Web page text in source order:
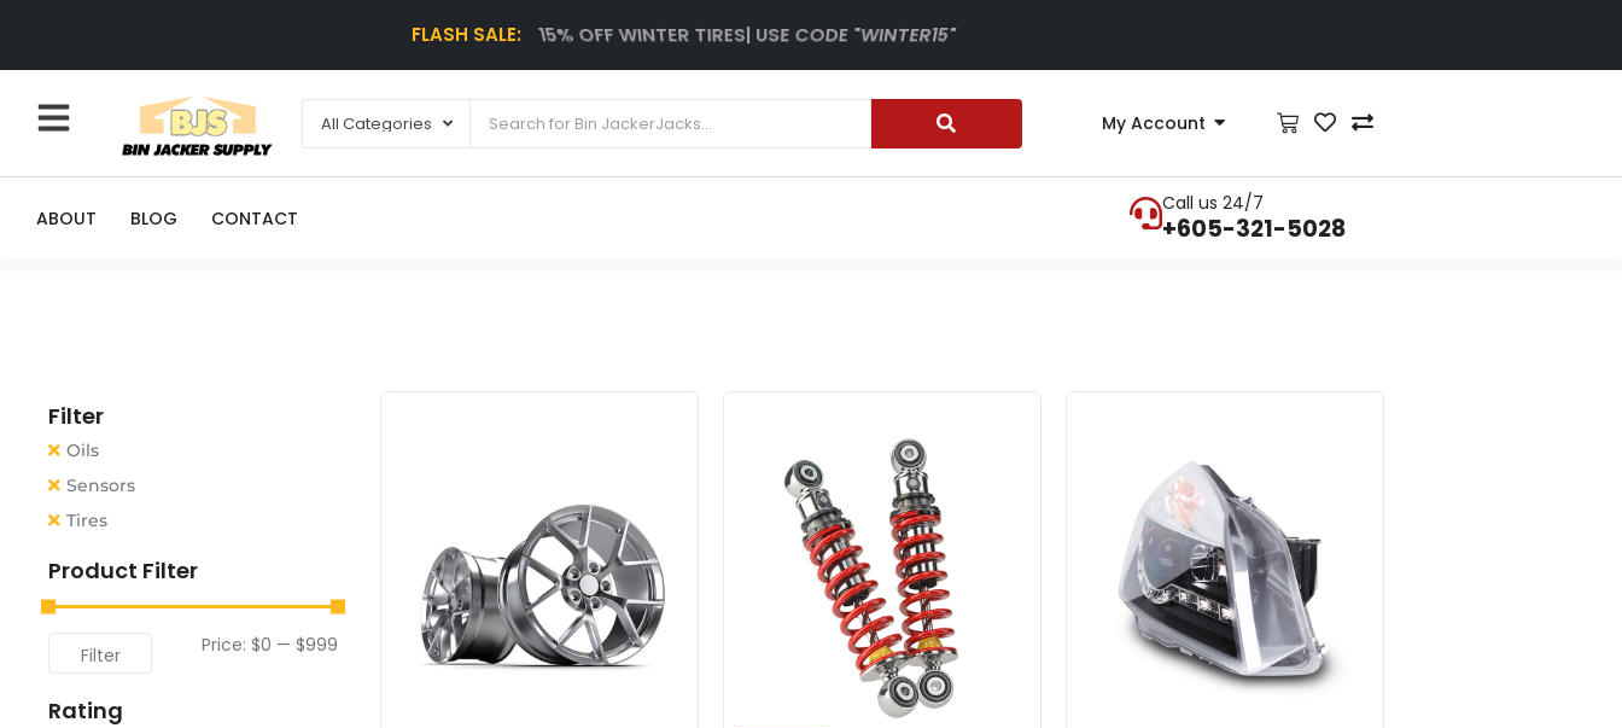
FLASH SALE: 15% OFF WINTER TIRES| USE CODE "WINTER15"
My Account
ABOUT BLOG CONTACT
Call us 24/7
+605-321-5028
Filter
Oils
Sensors
Tires
Product Filter
Filter Price: $0 — $999
Rating